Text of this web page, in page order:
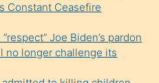
Constant Ceasefire
Joe Biden’s pardon
no longer challenge its